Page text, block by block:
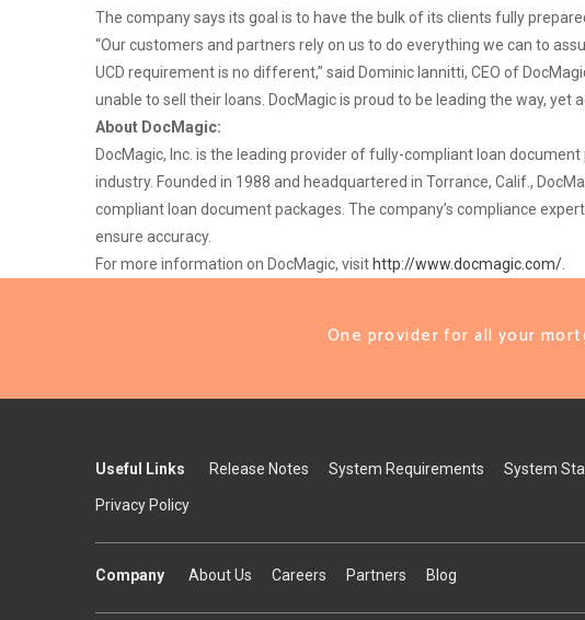
The company says its goal is to have the bulk of its clients fully
“Our customers and partners rely on us to do everything we can to
UCD requirement is no different,” said Dominic Iannitti, CEO of
unable to sell their loans. DocMagic is proud to be leading the way, yet
About DocMagic:
DocMagic, Inc. is the leading provider of fully-compliant loan
industry. Founded in 1988 and headquartered in Torrance, Calif.,
compliant loan document packages. The company’s compliance
ensure accuracy.
For more information on DocMagic, visithttp://www.docmagic.com/
One provider for all your
Useful Links Release Notes System Requirements System
Privacy Policy
Company About Us Careers Partners Blog